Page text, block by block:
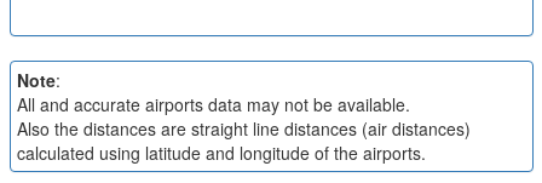
Note:
All and accurate airports data may not be available.
Also the distances are straight line distances (air distances)
calculated using latitude and longitude of the airports.